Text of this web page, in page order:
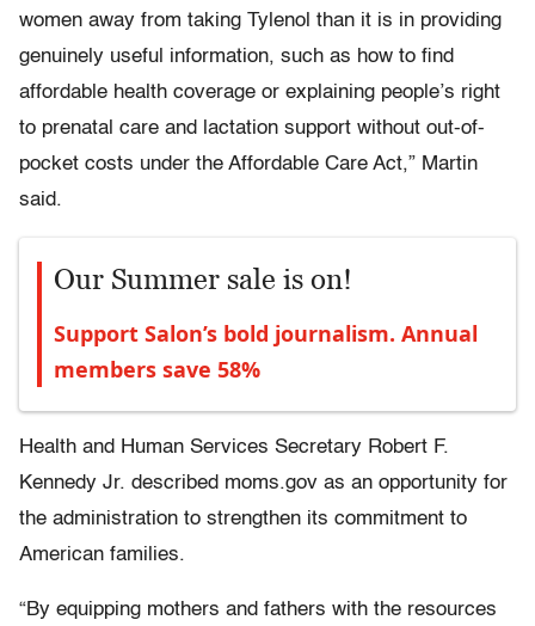
women away from taking Tylenol than it is in providing
genuinely useful information, such as how to find
affordable health coverage or explaining people’s right
to prenatal care and lactation support without out-of-
pocket costs under the Affordable Care Act,” Martin
said.
Our Summer sale is on!
Support Salon’s bold journalism. Annual
members save 58%
Health and Human Services Secretary Robert F.
Kennedy Jr. described moms.gov as an opportunity for
the administration to strengthen its commitment to
American families.
“By equipping mothers and fathers with the resources